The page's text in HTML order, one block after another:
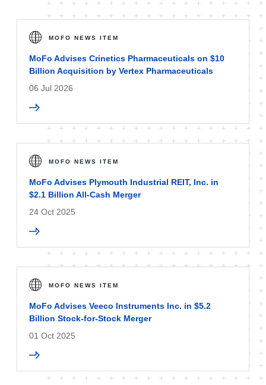
MOFO NEWS ITEM
MoFo Advises Crinetics Pharmaceuticals on $10
Billion Acquisition by Vertex Pharmaceuticals
06 Jul 2026
MOFO NEWS ITEM
MoFo Advises Plymouth Industrial REIT, Inc. in
$2.1 Billion All-Cash Merger
24 Oct 2025
MOFO NEWS ITEM
MoFo Advises Veeco Instruments Inc. in $5.2
Billion Stock-for-Stock Merger
01 Oct 2025